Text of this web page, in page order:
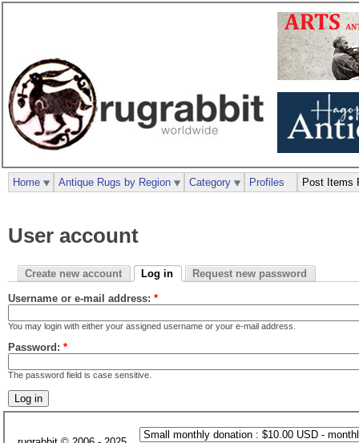
User account
Create new account Log in Request new password
Username or e-mail address: *
You may login with either your assigned username or your e-mail address.
Password: *
The password field is case sensitive.
Home Antique Rugs by Region Category Profiles Post Items